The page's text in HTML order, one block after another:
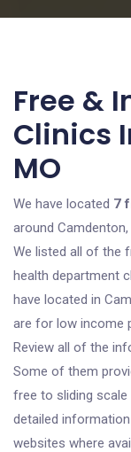
Free &
Clinics
MO
We have located 7
around
We listed all of the
health department
have located in
are for low income
Review all of the
Some of them
free to sliding scale
detailed
websites where